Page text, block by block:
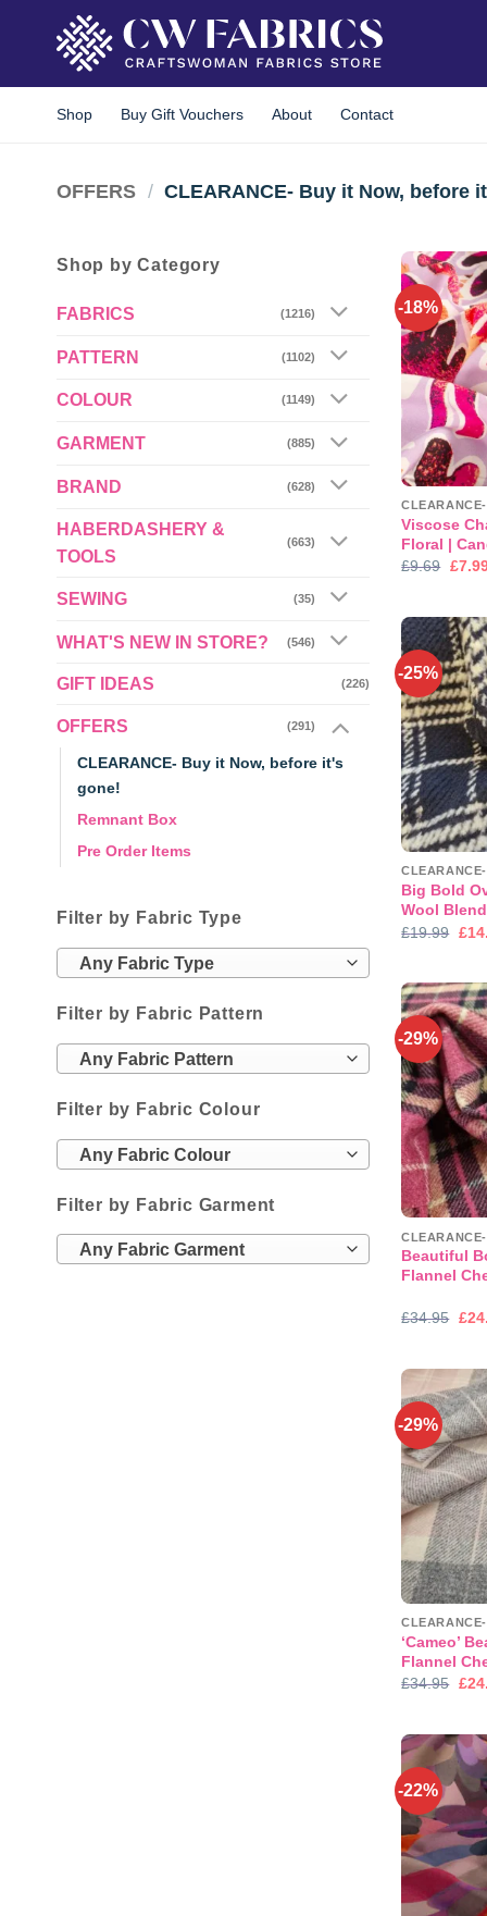
Shop Buy Gift Vouchers About Contact
OFFERS / CLEARANCE- Buy it Now, before
Shop by Category
FABRICS (1216)
PATTERN (1102)
COLOUR (1149)
GARMENT (885)
BRAND (628)
HABERDASHERY &
TOOLS
(663)
SEWING (35)
WHAT'S NEW IN STORE? (546)
GIFT IDEAS (226)
OFFERS (291)
CLEARANCE- Buy it Now, before it's
gone!
Remnant Box
Pre Order Items
Filter by Fabric Type
Any Fabric Type
Filter by Fabric Pattern
Any Fabric Pattern
Filter by Fabric Colour
Any Fabric Colour
Filter by Fabric Garment
Any Fabric Garment
-18%
Viscose
Floral |
£9.69 £
-25%
Big Bold
Wool Blend
£19.99 £
-29%
Beautiful
Flannel
£34.95 £
-29%
‘Cameo’
Flannel
£34.95 £
-22%